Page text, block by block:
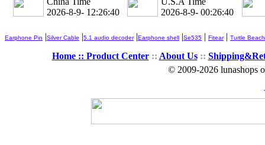
2026-8-9- 12:26:41
2026-8-9- 00:26:41
Earphone Pin |Silver Cable |5.1 audio decoder|Earphone shell |Se535 | Fitear| Turtle Beach
Home :: Product Center:: About Us::
© 2009-2026 lunashops